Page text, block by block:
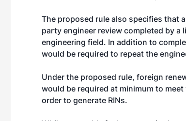
The proposed rule also specifies that
party engineer review completed by
engineering field. In addition to
would be required to repeat the
Under the proposed rule, foreign
would be required at minimum to
order to generate RINs.